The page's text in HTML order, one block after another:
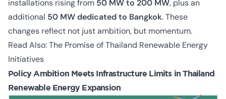
installations rising from 50 MW to 200 MW, plus an
additional 50 MW dedicated to Bangkok. These
changes reflect not just ambition, but momentum.
Read Also:The Promise of Thailand Renewable Energy
Initiatives
Policy Ambition Meets Infrastructure Limits in Thailand
Renewable Energy Expansion